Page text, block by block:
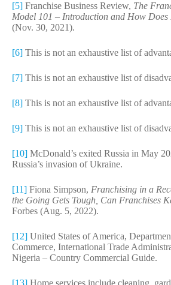
[5] Franchise Business Review, The
Model 101 – Introduction and How Does
(Nov. 30, 2021).
[6] This is not an exhaustive list of
[7] This is not an exhaustive list of
[8] This is not an exhaustive list of
[9] This is not an exhaustive list of
[10] McDonald’s exited Russia in May
Russia’s invasion of Ukraine.
[11] Fiona Simpson, Franchising in a
the Going Gets Tough, Can Franchises
Forbes (Aug. 5, 2022).
[12] United States of America,
Commerce, International Trade
Nigeria – Country Commercial Guide.
[13] Home services include cleaning,